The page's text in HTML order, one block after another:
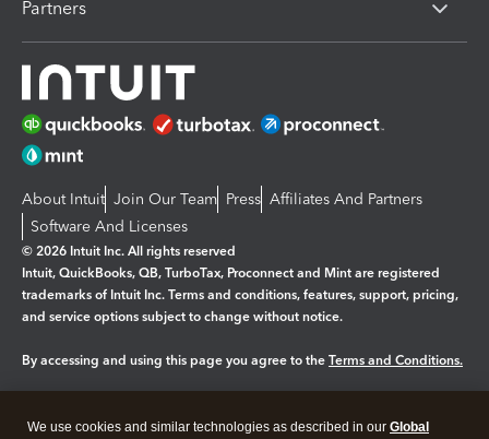
Partners
About Intuit Join Our Team Press Affiliates And Partners
Software And Licenses
© 2026 Intuit Inc. All rights reserved
Intuit, QuickBooks, QB, TurboTax, Proconnect and Mint are registered
trademarks of Intuit Inc. Terms and conditions, features, support, pricing,
and service options subject to change without notice.
By accessing and using this page you agree to the Terms and Conditions.
We use cookies and similar technologies as described in our Global